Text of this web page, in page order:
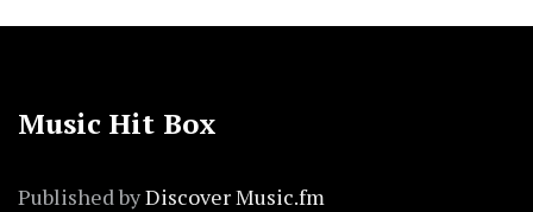
Music Hit Box
Published byDiscover Music.fm